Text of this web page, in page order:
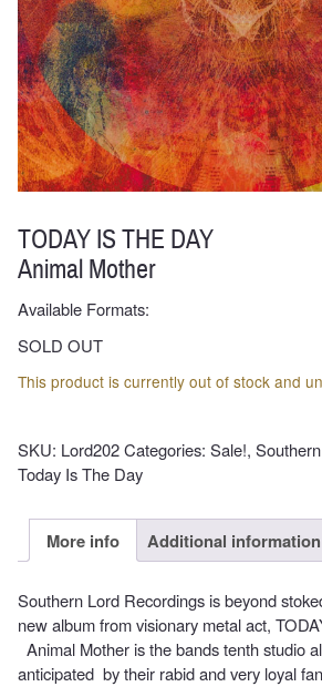
TODAY IS THE DAY
Animal Mother
Available Formats:
SOLD OUT
This product is currently out of stock and
SKU: Lord202Categories: Sale!,
Today Is The Day
More info Additional information
Southern Lord Recordings is beyond
new album from visionary metal act,
Animal Mother is the bands tenth studio
anticipated by their rabid and very loyal